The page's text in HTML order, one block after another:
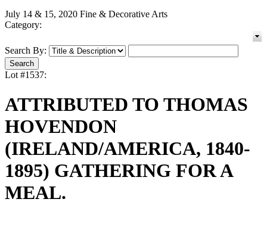
July 14 & 15, 2020 Fine & Decorative Arts
Category:
Search By:
Lot #1537:
ATTRIBUTED TO THOMAS
HOVENDON
(IRELAND/AMERICA, 1840-
1895) GATHERING FOR A
MEAL.